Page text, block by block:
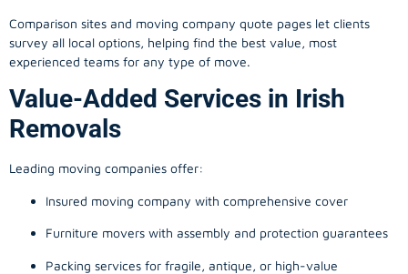
Comparison sites and moving company quote pages let clients
survey all local options, helping find the best value, most
experienced teams for any type of move.
Value-Added Services in Irish
Removals
Leading moving companies offer:
Insured moving company with comprehensive cover
Furniture movers with assembly and protection guarantees
Packing services for fragile, antique, or high-value